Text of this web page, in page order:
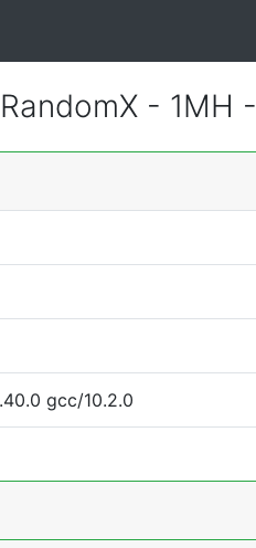
- 1MH -
gcc/10.2.0